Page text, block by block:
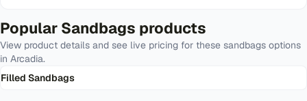
Popular Sandbags products
View product details and see live pricing for these sandbags options
in Arcadia.
Filled Sandbags